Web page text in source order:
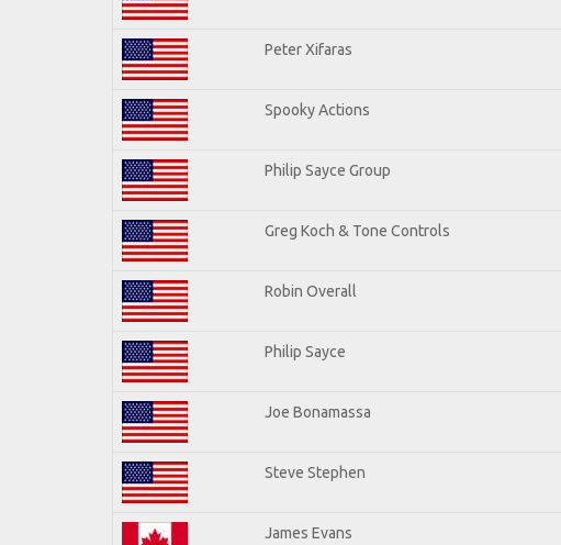
Peter Xifaras
Spooky Actions
Philip Sayce Group
Greg Koch & Tone Controls
Robin Overall
Philip Sayce
Joe Bonamassa
Steve Stephen
James Evans